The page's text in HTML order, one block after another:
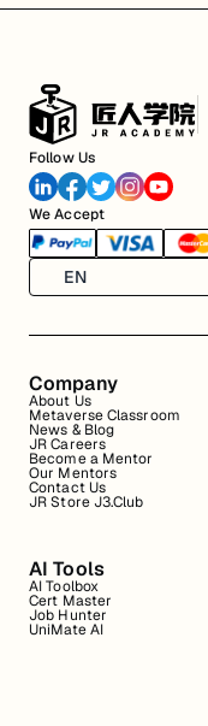
Follow Us
We Accept
EN
Company
About Us
Metaverse Classroom
News & Blog
JR Careers
Become a Mentor
Our Mentors
Contact Us
JR Store J3.Club
AI Tools
AI Toolbox
Cert Master
Job Hunter
UniMate AI